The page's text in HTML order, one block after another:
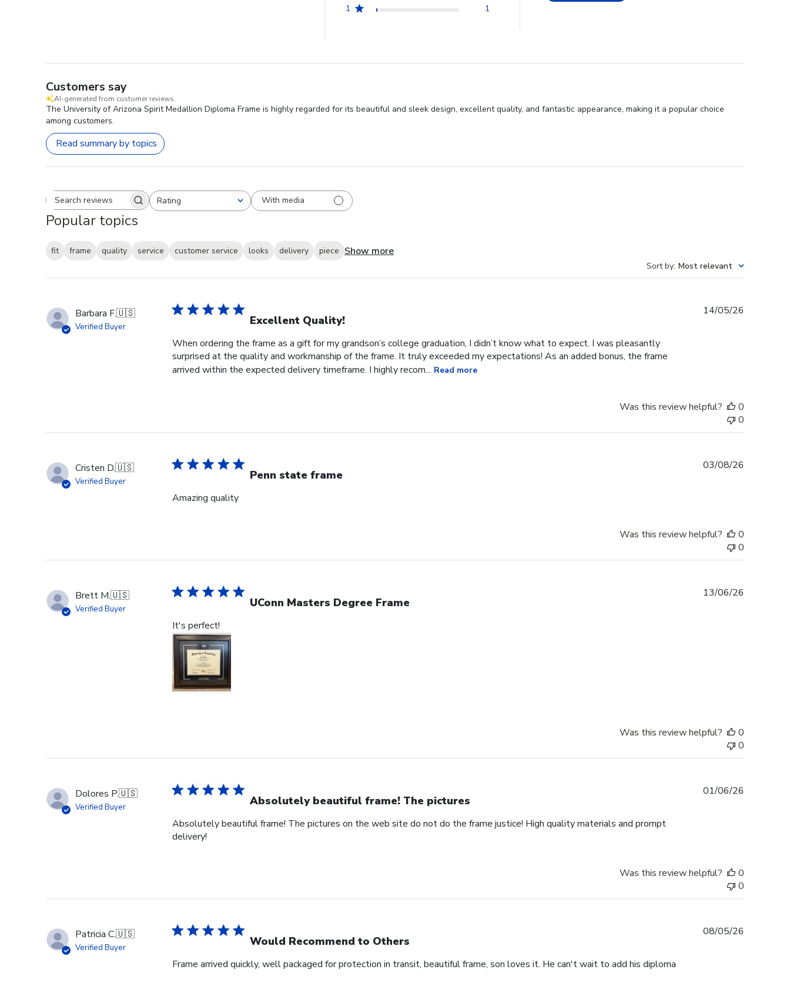
1
1
Customers say
AI-generated from customer reviews.
The University of Arizona Spirit Medallion Diploma Frame is highly regarded for its beautiful and sleek design, excellent quality, and fantastic appearance, making it a popular choice
among customers.
Read summary by topics
Search reviewsRating
All ratings With media
Popular topics
fit frame quality service customer service looks delivery piece Show more
Sort by: Most relevant
Barbara F.🇺🇸
Verified Buyer Excellent Quality!
When ordering the frame as a gift for my grandson’s college graduation, I didn’t know what to expect. I was pleasantly
surprised at the quality and workmanship of the frame. It truly exceeded my expectations! As an added bonus, the frame
arrived within the expected delivery timeframe. I highly recom... Read more
14/05/26
Was this review helpful?
0
0
Cristen D.🇺🇸
Verified Buyer Penn state frame
Amazing quality
03/08/26
Was this review helpful?
0
0
Brett M.🇺🇸
Verified Buyer UConn Masters Degree Frame
It's perfect!
13/06/26
Was this review helpful?
0
0
Dolores P.🇺🇸
Verified Buyer Absolutely beautiful frame! The pictures
Absolutely beautiful frame! The pictures on the web site do not do the frame justice! High quality materials and prompt
delivery!
01/06/26
Was this review helpful?
0
0
Patricia C.🇺🇸
Verified Buyer Would Recommend to Others
Frame arrived quickly, well packaged for protection in transit, beautiful frame, son loves it. He can't wait to add his diploma
08/05/26